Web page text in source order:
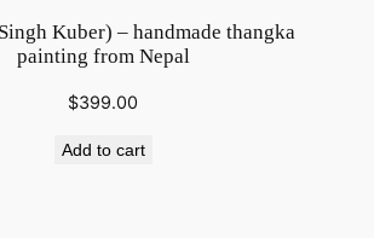
Kuber) – handmade thangka
painting from Nepal
$399.00
Add to cart